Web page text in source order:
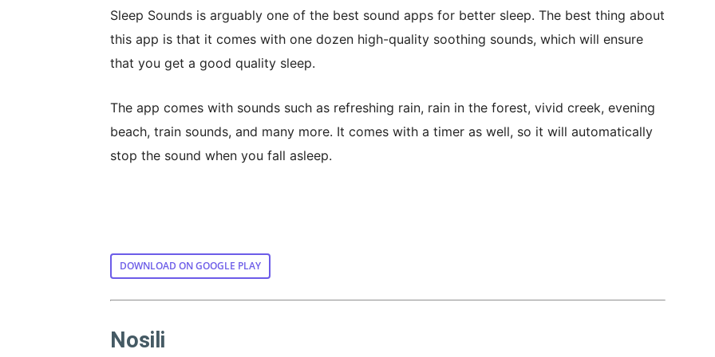
Sleep Sounds is arguably one of the best sound apps for better sleep. The best thing about
this app is that it comes with one dozen high-quality soothing sounds, which will ensure
that you get a good quality sleep.
The app comes with sounds such as refreshing rain, rain in the forest, vivid creek, evening
beach, train sounds, and many more. It comes with a timer as well, so it will automatically
stop the sound when you fall asleep.
DOWNLOAD ON GOOGLE PLAY
Nosili